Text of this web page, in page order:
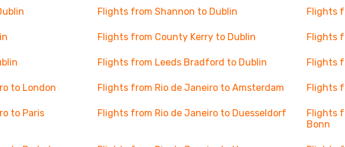
Flights from Shannon to Dublin Flights
Flights from County Kerry to Dublin Flights
Flights from Leeds Bradford to Dublin Flights
to London Flights from Rio de Janeiro to Amsterdam Flights
to Paris Flights from Rio de Janeiro to Duesseldorf
Flights
Bonn